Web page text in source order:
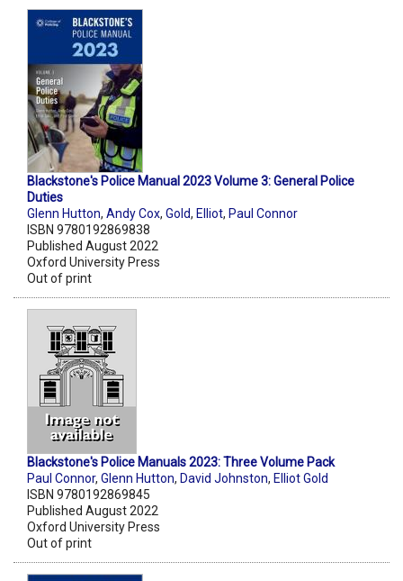
Blackstone's Police Manual 2023 Volume 3: General Police
Duties
Glenn Hutton, Andy Cox, Gold, Elliot, Paul Connor
ISBN 9780192869838
Published August 2022
Oxford University Press
Out of print
Blackstone's Police Manuals 2023: Three Volume Pack
Paul Connor, Glenn Hutton, David Johnston, Elliot Gold
ISBN 9780192869845
Published August 2022
Oxford University Press
Out of print